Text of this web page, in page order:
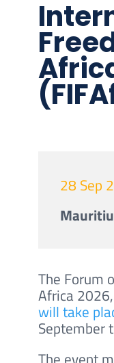
28 Sep
The Forum
Africa
will take
September